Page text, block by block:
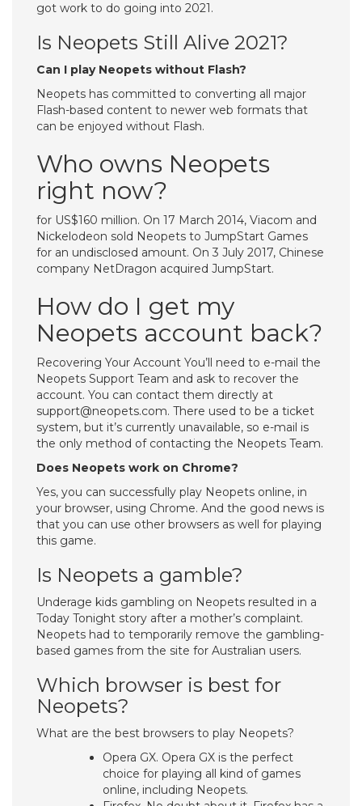
got work to do going into 2021.
Is Neopets Still Alive 2021?
Can I play Neopets without Flash?
Neopets has committed to converting all major
Flash-based content to newer web formats that
can be enjoyed without Flash.
Who owns Neopets
right now?
for US$160 million. On 17 March 2014, Viacom and
Nickelodeon sold Neopets to JumpStart Games
for an undisclosed amount. On 3 July 2017, Chinese
company NetDragon acquired JumpStart.
How do I get my
Neopets account back?
Recovering Your Account You’ll need to e-mail the
Neopets Support Team and ask to recover the
account. You can contact them directly at
support@neopets.com. There used to be a ticket
system, but it’s currently unavailable, so e-mail is
the only method of contacting the Neopets Team.
Does Neopets work on Chrome?
Yes, you can successfully play Neopets online, in
your browser, using Chrome. And the good news is
that you can use other browsers as well for playing
this game.
Is Neopets a gamble?
Underage kids gambling on Neopets resulted in a
Today Tonight story after a mother’s complaint.
Neopets had to temporarily remove the gambling-
based games from the site for Australian users.
Which browser is best for
Neopets?
What are the best browsers to play Neopets?
Opera GX. Opera GX is the perfect
choice for playing all kind of games
online, including Neopets.